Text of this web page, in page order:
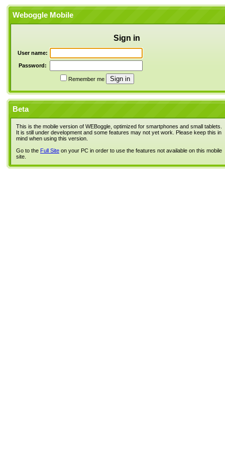
Weboggle Mobile
Sign in
User name:
Password:
Remember me
Beta
This is the mobile version of WEBoggle, optimized for smartphones and small tablets.
It is still under development and some features may not yet work. Please keep this in
mind when using this version.
Go to the Full Site on your PC in order to use the features not available on this mobile
site.